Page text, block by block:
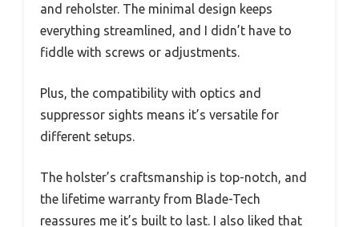
and reholster. The minimal design keeps
everything streamlined, and I didn’t have to
fiddle with screws or adjustments.
Plus, the compatibility with optics and
suppressor sights means it’s versatile for
different setups.
The holster’s craftsmanship is top-notch, and
the lifetime warranty from Blade-Tech
reassures me it’s built to last. I also liked that